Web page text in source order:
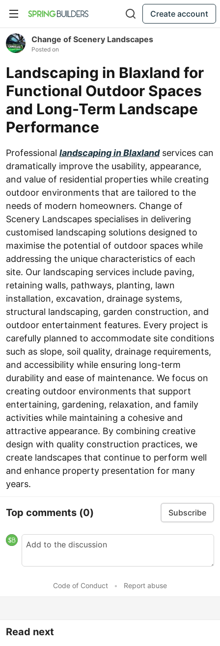
Create account
Change of Scenery Landscapes
Posted on
Landscaping in Blaxland for
Functional Outdoor Spaces
and Long-Term Landscape
Performance
Professional landscaping in Blaxlandservices can
dramatically improve the usability, appearance,
and value of residential properties while creating
outdoor environments that are tailored to the
needs of modern homeowners. Change of
Scenery Landscapes specialises in delivering
customised landscaping solutions designed to
maximise the potential of outdoor spaces while
addressing the unique characteristics of each
site. Our landscaping services include paving,
retaining walls, pathways, planting, lawn
installation, excavation, drainage systems,
structural landscaping, garden construction, and
outdoor entertainment features. Every project is
carefully planned to accommodate site conditions
such as slope, soil quality, drainage requirements,
and accessibility while ensuring long-term
durability and ease of maintenance. We focus on
creating outdoor environments that support
entertaining, gardening, relaxation, and family
activities while maintaining a cohesive and
attractive appearance. By combining creative
design with quality construction practices, we
create landscapes that continue to perform well
and enhance property presentation for many
years.
Top comments (0) Subscribe
Code of Conduct • Report abuse
Read next